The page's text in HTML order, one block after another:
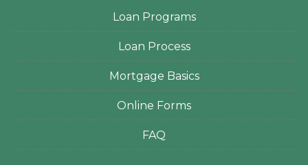
Loan Programs
Loan Process
Mortgage Basics
Online Forms
FAQ